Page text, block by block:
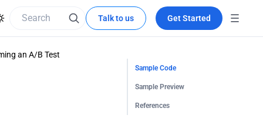
Talk to us Get Started
an A/B Test
Sample Code
Sample Preview
References